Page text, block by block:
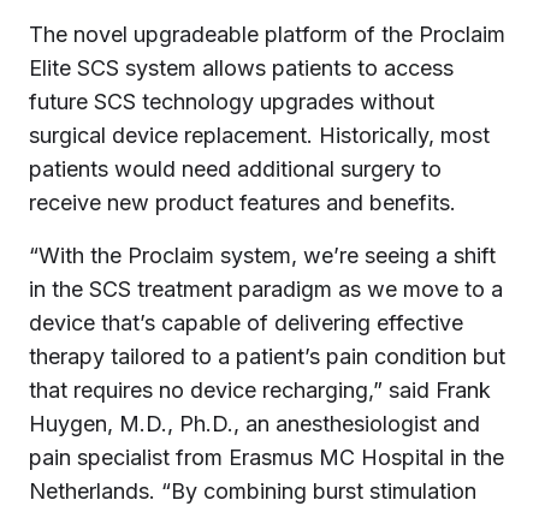
The novel upgradeable platform of the Proclaim
Elite SCS system allows patients to access
future SCS technology upgrades without
surgical device replacement. Historically, most
patients would need additional surgery to
receive new product features and benefits.
“With the Proclaim system, we’re seeing a shift
in the SCS treatment paradigm as we move to a
device that’s capable of delivering effective
therapy tailored to a patient’s pain condition but
that requires no device recharging,” said Frank
Huygen, M.D., Ph.D., an anesthesiologist and
pain specialist from Erasmus MC Hospital in the
Netherlands. “By combining burst stimulation